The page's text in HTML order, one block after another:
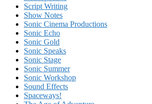
Script Writing
Show Notes
Sonic Cinema Productions
Sonic Echo
Sonic Gold
Sonic Speaks
Sonic Stage
Sonic Summer
Sonic Workshop
Sound Effects
Spaceways!